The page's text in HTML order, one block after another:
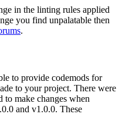
in the linting rules applied
you find unpalatable then
.
to provide codemods for
to your project. There were
to make changes when
and v1.0.0. These